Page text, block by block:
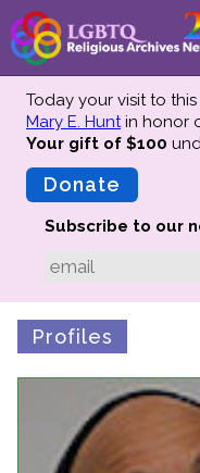
About
Mission
Advisors
Preserving History
Why We Preserve
Oral Histories
Collections
Today your visit to
Mary E. Huntin honor
Your gift of $100
Donate
Subscribe to our
Profiles